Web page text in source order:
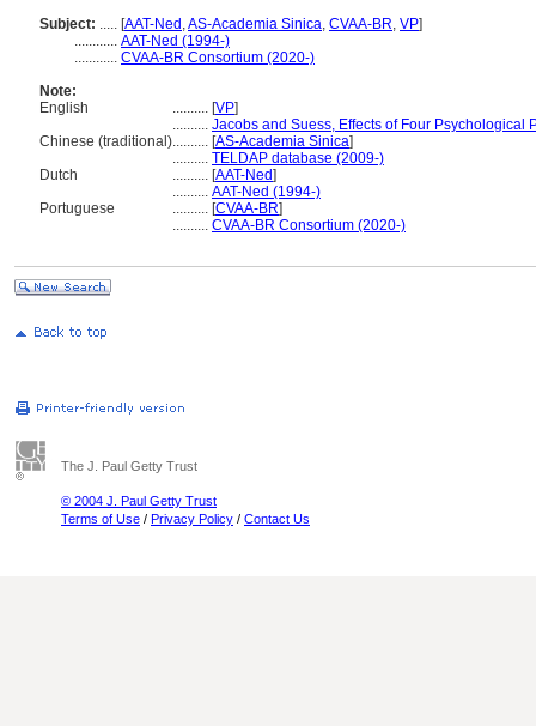
Subject: ..... [AAT-Ned ,AS-Academia Sinica, CVAA-BR, VP]
............ AAT-Ned (1994-)
............ CVAA-BR Consortium (2020-)
Note:
English
.......... [VP]
.......... Jacobs and Suess, Effects of Four Psychological
Chinese (traditional).......... [AS-Academia Sinica]
.......... TELDAP database (2009-)
Dutch
.......... [AAT-Ned]
.......... AAT-Ned (1994-)
Portuguese
.......... [CVAA-BR]
.......... CVAA-BR Consortium (2020-)
The J. Paul Getty Trust
© 2004 J. Paul Getty Trust
Terms of Use / Privacy Policy / Contact Us